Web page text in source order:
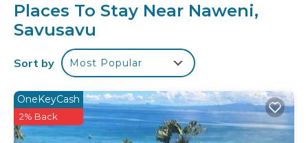
provided. A nightly turndown service is provided
and housekeeping is offered daily. Amenities
available on request include in-room massages.
Recreational amenities at the hotel include a
The recreational activities listed below are
available either on site or nearby; fees may apply.
Places To Stay Near Naweni,
Savusavu
Sort by Most Popular
OneKeyCash
2% Back